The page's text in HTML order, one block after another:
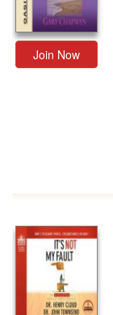
Join Now